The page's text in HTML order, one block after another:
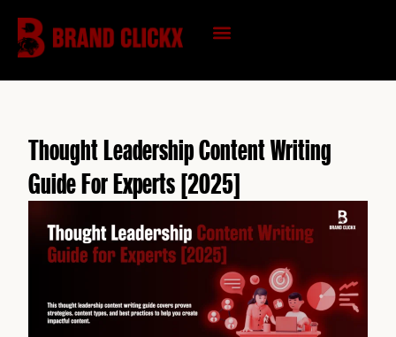
content
Thought Leadership Content Writing
Guide For Experts [2025]